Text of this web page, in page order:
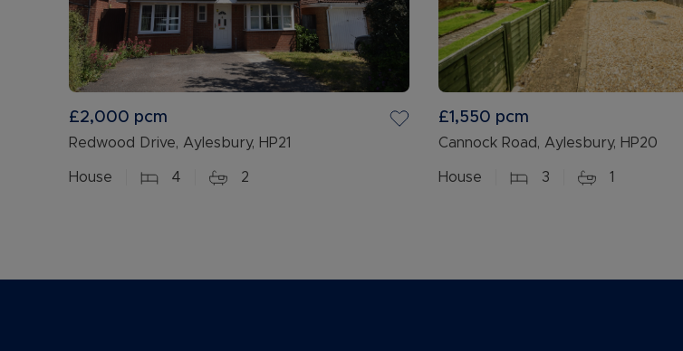
£2,000 pcm
Redwood Drive, Aylesbury, HP21
House 4 2
£1,550 pcm
Cannock Road, Aylesbury, HP20
House 3 1